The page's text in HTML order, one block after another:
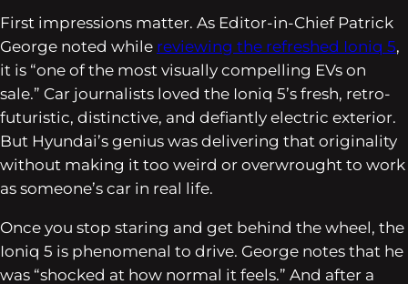
First impressions matter. As Editor-in-Chief Patrick
George noted while reviewing the refreshed Ioniq 5,
it is “one of the most visually compelling EVs on
sale.” Car journalists loved the Ioniq 5’s fresh, retro-
futuristic, distinctive, and defiantly electric exterior.
But Hyundai’s genius was delivering that originality
without making it too weird or overwrought to work
as someone’s car in real life.
Once you stop staring and get behind the wheel, the
Ioniq 5 is phenomenal to drive. George notes that he
was “shocked at how normal it feels.” And after a